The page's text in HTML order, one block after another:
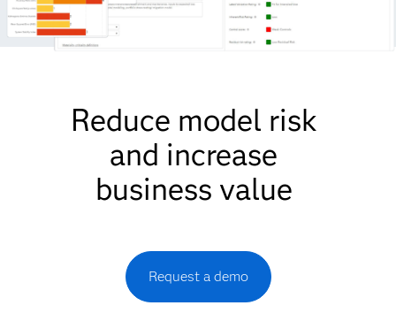
Reduce model risk
and increase
business value
Request a demo